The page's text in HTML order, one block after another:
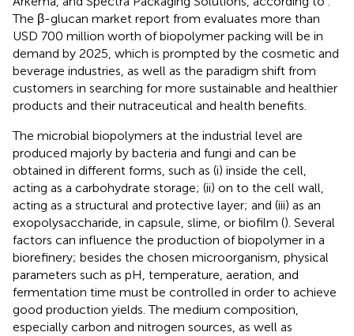
The β-glucan market report from evaluates more than
USD 700 million worth of biopolymer packing will be in
demand by 2025, which is prompted by the cosmetic and
beverage industries, as well as the paradigm shift from
customers in searching for more sustainable and healthier
products and their nutraceutical and health benefits.
The microbial biopolymers at the industrial level are
produced majorly by bacteria and fungi and can be
obtained in different forms, such as (i) inside the cell,
acting as a carbohydrate storage; (ii) on to the cell wall,
acting as a structural and protective layer; and (iii) as an
exopolysaccharide, in capsule, slime, or biofilm (). Several
factors can influence the production of biopolymer in a
biorefinery; besides the chosen microorganism, physical
parameters such as pH, temperature, aeration, and
fermentation time must be controlled in order to achieve
good production yields. The medium composition,
especially carbon and nitrogen sources, as well as